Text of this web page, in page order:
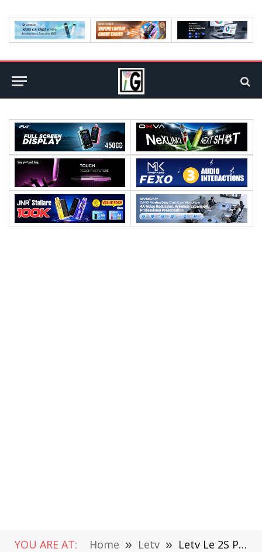
YOU ARE AT: Home » Letv » Letv Le 2S Prototype Appeared With Unibody Antenna, And Helio X25 Deca Core Processor